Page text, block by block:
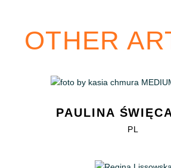
OTHER
PAULINA
PL